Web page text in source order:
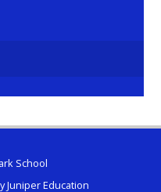
School
Juniper Education